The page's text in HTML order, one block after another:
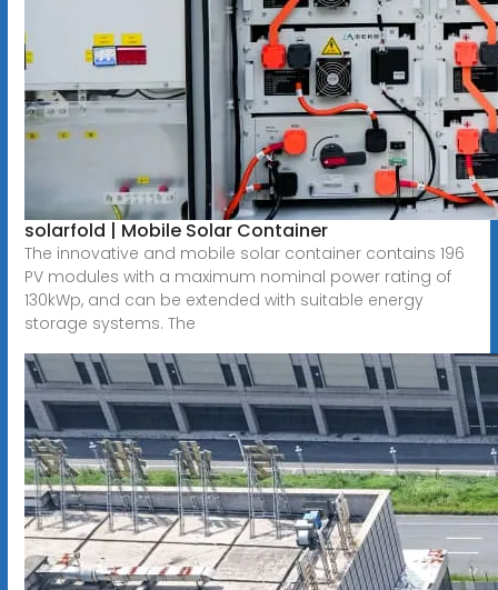
solarfold | Mobile Solar Container
The innovative and mobile solar container contains 196
PV modules with a maximum nominal power rating of
130kWp, and can be extended with suitable energy
storage systems. The